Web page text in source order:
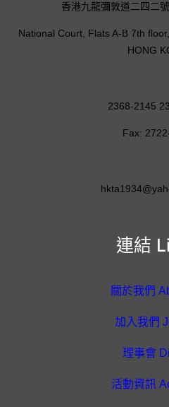
連結
關於我們
加入我們
理事會
活動資訊
香港九龍彌敦道二四二
National Court, Flats A-B 7th
HONG
2368-2145
Fax: